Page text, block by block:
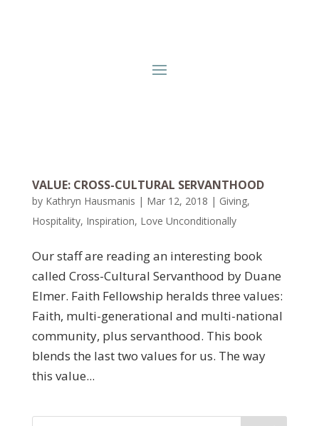
VALUE: CROSS-CULTURAL SERVANTHOOD
by Kathryn Hausmanis | Mar 12, 2018 | Giving,
Hospitality, Inspiration, Love Unconditionally
Our staff are reading an interesting book
called Cross-Cultural Servanthood by Duane
Elmer. Faith Fellowship heralds three values:
Faith, multi-generational and multi-national
community, plus servanthood. This book
blends the last two values for us. The way
this value...